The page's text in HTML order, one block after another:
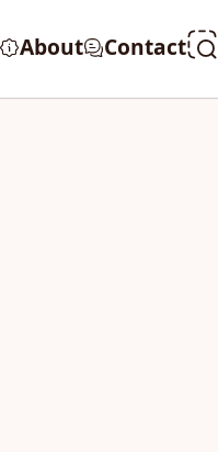
About Contact